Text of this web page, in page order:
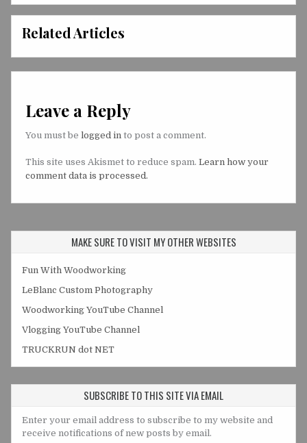
Related Articles
Leave a Reply
You must be logged in to post a comment.
This site uses Akismet to reduce spam. Learn how your
comment data is processed.
MAKE SURE TO VISIT MY OTHER WEBSITES
Fun With Woodworking
LeBlanc Custom Photography
Woodworking YouTube Channel
Vlogging YouTube Channel
TRUCKRUN dot NET
SUBSCRIBE TO THIS SITE VIA EMAIL
Enter your email address to subscribe to my website and
receive notifications of new posts by email.